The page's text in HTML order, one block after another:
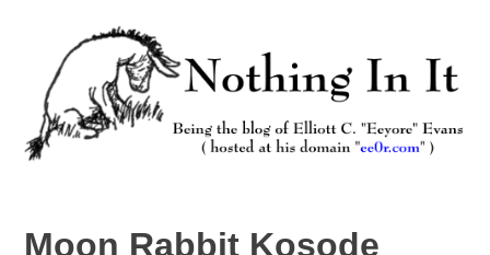
Moon Rabbit Kosode